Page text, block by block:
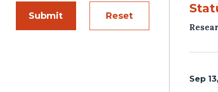
Submit Reset
Sep